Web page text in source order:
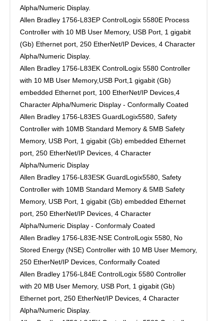
Alpha/Numeric Display.
Allen Bradley 1756-L83EP ControlLogix 5580E Process
Controller with 10 MB User Memory, USB Port, 1 gigabit
(Gb) Ethernet port, 250 EtherNet/IP Devices, 4 Character
Alpha/Numeric Display.
Allen Bradley 1756-L83EK ControlLogix 5580 Controller
with 10 MB User Memory,USB Port,1 gigabit (Gb)
embedded Ethernet port, 100 EtherNet/IP Devices,4
Character Alpha/Numeric Display - Conformally Coated
Allen Bradley 1756-L83ES GuardLogix5580, Safety
Controller with 10MB Standard Memory & 5MB Safety
Memory, USB Port, 1 gigabit (Gb) embedded Ethernet
port, 250 EtherNet/IP Devices, 4 Character
Alpha/Numeric Display
Allen Bradley 1756-L83ESK GuardLogix5580, Safety
Controller with 10MB Standard Memory & 5MB Safety
Memory, USB Port, 1 gigabit (Gb) embedded Ethernet
port, 250 EtherNet/IP Devices, 4 Character
Alpha/Numeric Display - Conformaly Coated
Allen Bradley 1756-L83E-NSE ControlLogix 5580, No
Stored Energy (NSE) Controller with 10 MB User Memory,
250 EtherNet/IP Devices, Conformally Coated
Allen Bradley 1756-L84E ControlLogix 5580 Controller
with 20 MB User Memory, USB Port, 1 gigabit (Gb)
Ethernet port, 250 EtherNet/IP Devices, 4 Character
Alpha/Numeric Display.